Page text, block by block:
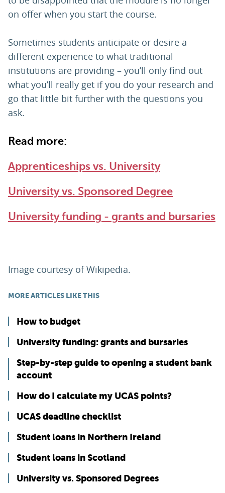
on offer when you start the course.
Sometimes students anticipate or desire a
different experience to what traditional
institutions are providing – you’ll only find out
what you’ll really get if you do your research and
go that little bit further with the questions you
ask.
Read more:
Apprenticeships vs. University
University vs. Sponsored Degree
University funding - grants and bursaries
Image courtesy of Wikipedia.
MORE ARTICLES LIKE THIS
How to budget
University funding: grants and bursaries
Step-by-step guide to opening a student bank
account
How do I calculate my UCAS points?
UCAS deadline checklist
Student loans in Northern Ireland
Student loans in Scotland
University vs. Sponsored Degrees